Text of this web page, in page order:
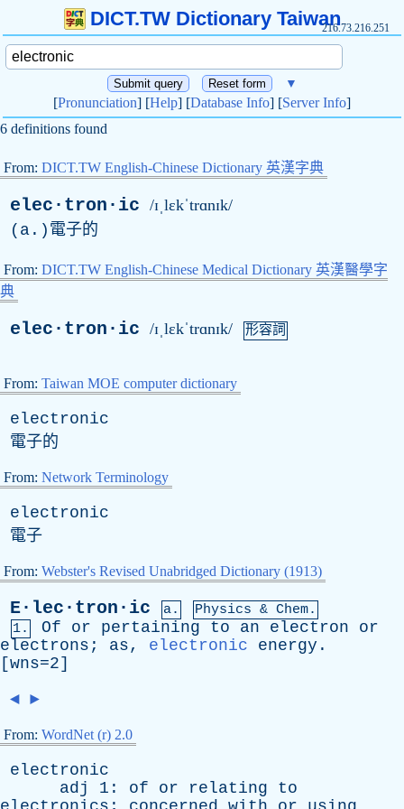
DICT.TW Dictionary Taiwan216.73.216.251
▼
[Pronunciation] [Help] [Database Info] [Server Info]
6 definitions found
From: DICT.TW English-Chinese Dictionary 英漢字典
elec·tron·ic /ɪˌlɛkˈtrɑnɪk/
( a .)電子的
From: DICT.TW English-Chinese Medical Dictionary 英漢醫學字
典
elec·tron·ic /ɪˌlɛkˈtrɑnɪk/ 形容詞
From: Taiwan MOE computer dictionary
electronic
電子的
From: Network Terminology
electronic
電子
From: Webster's Revised Unabridged Dictionary (1913)
E·lec·tron·ic a.
Physics & Chem.
1.
Of or pertaining to an electron
or
electrons ; as, electronic energy .
[wns=2]
◄ ►
From: WordNet (r) 2.0
electronic
adj
1: of or relating
to